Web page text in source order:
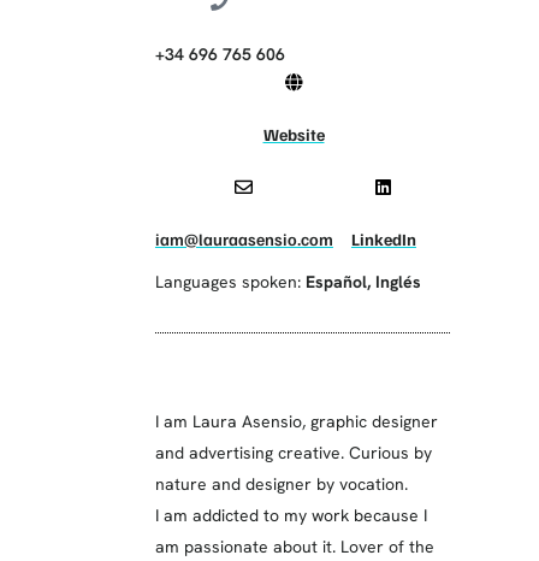
+34 696 765 606
Website
iam@lauraasensio.com LinkedIn
Languages spoken: Español, Inglés
I am Laura Asensio, graphic designer
and advertising creative. Curious by
nature and designer by vocation.
I am addicted to my work because I
am passionate about it. Lover of the